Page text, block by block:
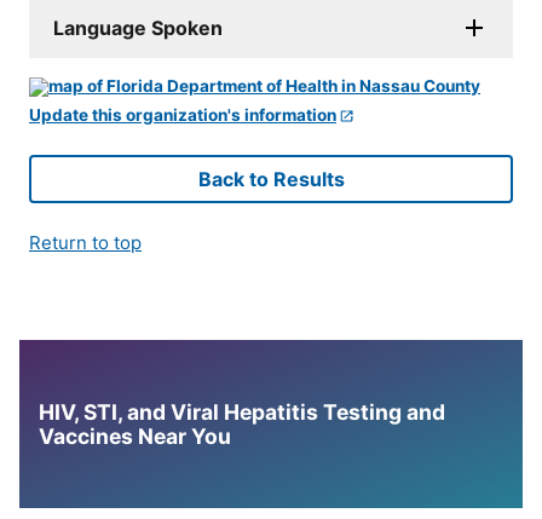
Language Spoken
Update this organization's information
Back to Results
Return to top
HIV, STI, and Viral Hepatitis Testing and
Vaccines Near You